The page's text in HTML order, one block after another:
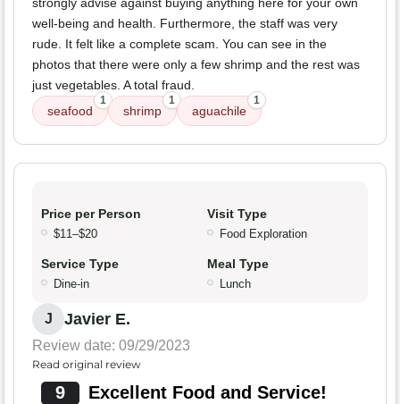
well-being and health. Furthermore, the staff was very
rude. It felt like a complete scam. You can see in the
photos that there were only a few shrimp and the rest was
just vegetables. A total fraud.
seafood
1
shrimp
1
aguachile
1
Price per Person
$11–$20
Visit Type
Food Exploration
Service Type
Dine-in
Meal Type
Lunch
J Javier E.
Review date: 09/29/2023
Read original review
9 Excellent Food and Service!